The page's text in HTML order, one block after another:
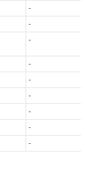
-
-
-
-
-
-
-
-
-